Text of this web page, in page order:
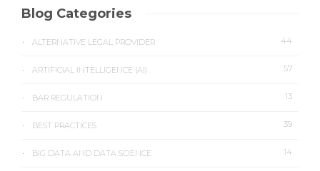
Blog Categories
ALTERNATIVE LEGAL PROVIDER 44
ARTIFICIAL INTELLIGENCE (AI) 57
BAR REGULATION 13
BEST PRACTICES 39
BIG DATA AND DATA SCIENCE 14